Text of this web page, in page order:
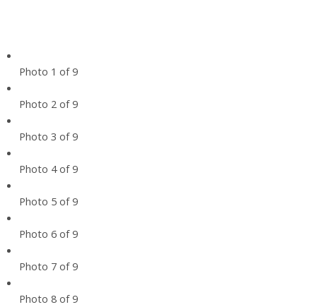
Photo 1 of 9
Photo 2 of 9
Photo 3 of 9
Photo 4 of 9
Photo 5 of 9
Photo 6 of 9
Photo 7 of 9
Photo 8 of 9